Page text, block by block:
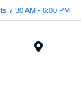
7:30 AM - 6:00 PM